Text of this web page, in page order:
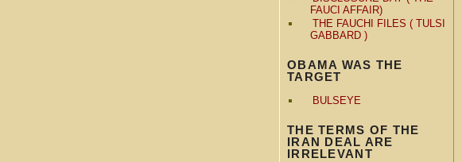
FAUCI AFFAIR)
THE FAUCHI FILES ( TULSI
GABBARD )
OBAMA WAS THE
TARGET
BULSEYE
THE TERMS OF THE
IRAN DEAL ARE
IRRELEVANT